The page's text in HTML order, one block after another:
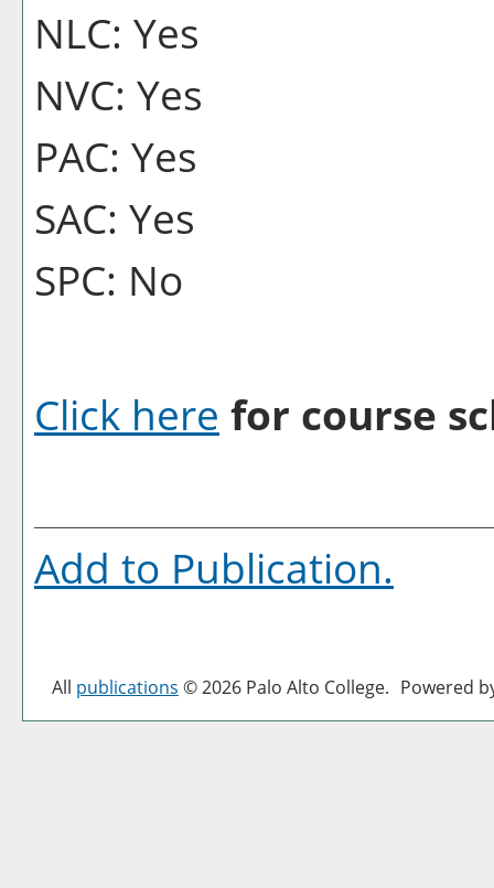
NLC: Yes
NVC: Yes
PAC: Yes
SAC: Yes
SPC: No
Click here for course
Add to Publication.
All publications © 2026 Palo Alto College. Powered